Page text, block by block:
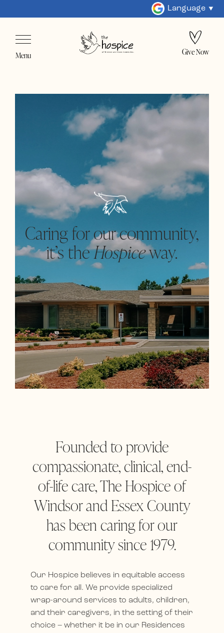
Language
Menu Give Now
Home
Caring for our community,
it’s theHospiceway.
Founded to provide
compassionate, clinical, end-
of-life care, The Hospice of
Windsor and Essex County
has been caring for our
community since 1979.
Our Hospice believes in equitable access
to care for all. We provide specialized
wrap-around services to adults, children,
and their caregivers, in the setting of their
choice – whether it be in our Residences